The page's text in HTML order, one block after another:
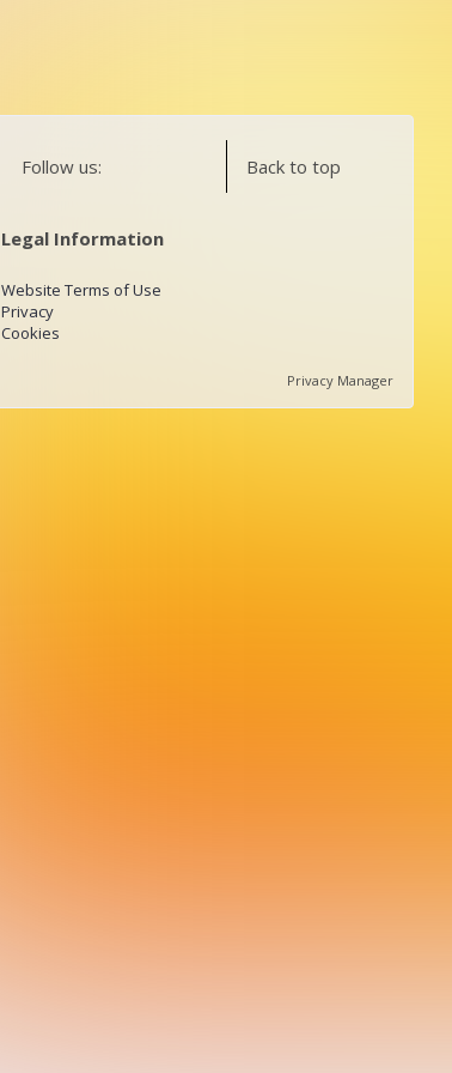
Follow us: Back to top
Legal Information
Website Terms of Use
Privacy
Cookies
Privacy Manager